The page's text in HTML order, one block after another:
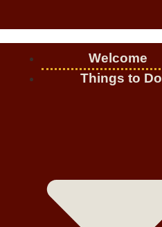
Welcome
Things to Do